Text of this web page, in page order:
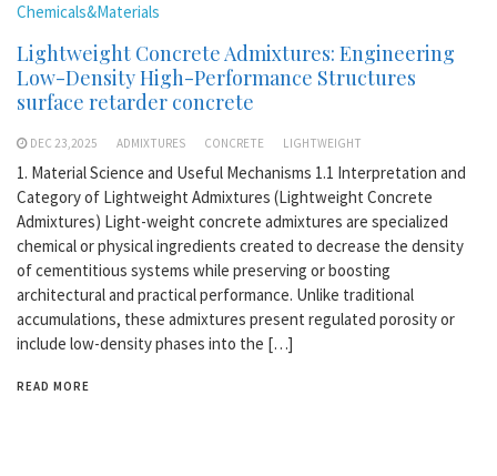
Chemicals&Materials
Lightweight Concrete Admixtures: Engineering
Low-Density High-Performance Structures
surface retarder concrete
DEC 23,2025 ADMIXTURES CONCRETE LIGHTWEIGHT
1. Material Science and Useful Mechanisms 1.1 Interpretation and
Category of Lightweight Admixtures (Lightweight Concrete
Admixtures) Light-weight concrete admixtures are specialized
chemical or physical ingredients created to decrease the density
of cementitious systems while preserving or boosting
architectural and practical performance. Unlike traditional
accumulations, these admixtures present regulated porosity or
include low-density phases into the […]
READ MORE